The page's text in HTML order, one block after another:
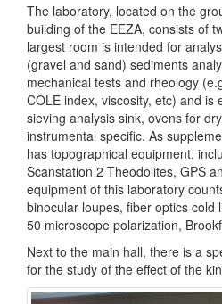
The laboratory, located on the
building of the EEZA, consists of
largest room is intended for
(gravel and sand) sediments
mechanical tests and rheology
COLE index, viscosity, etc) and is
sieving analysis sink, ovens for
instrumental specific. As
has topographical equipment,
Scanstation 2 Theodolites, GPS
equipment of this laboratory
binocular loupes, fiber optics cold
50 microscope polarization,
Next to the main hall, there is a
for the study of the effect of the